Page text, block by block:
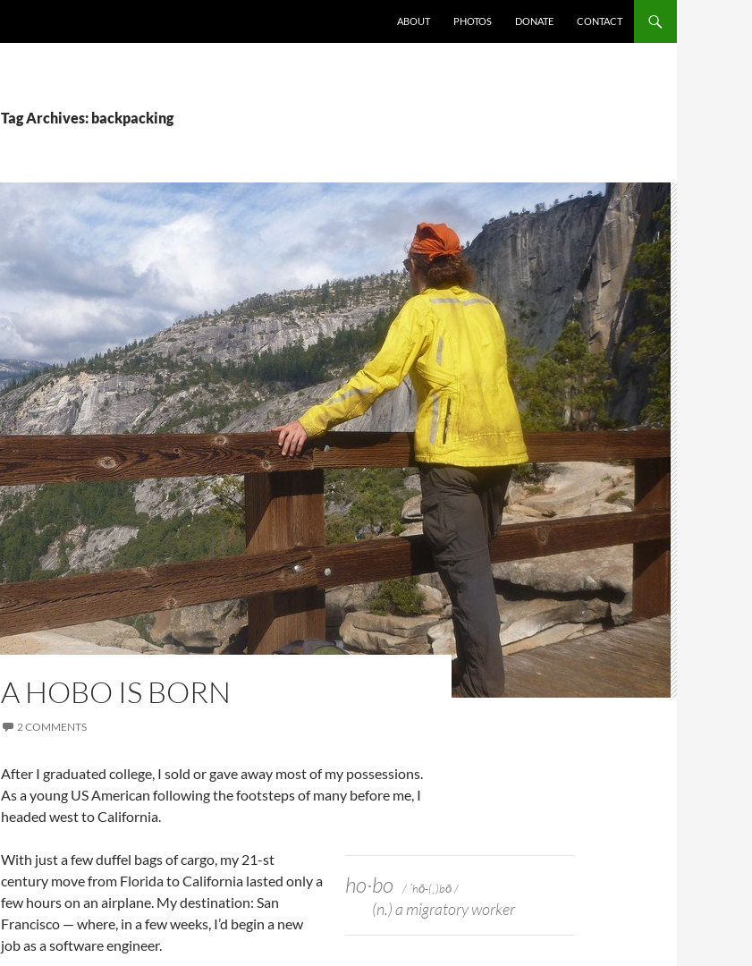
ABOUT PHOTOS DONATE CONTACT
Tag Archives: backpacking
A HOBO IS BORN
2 COMMENTS
After I graduated college, I sold or gave away most of my possessions.
As a young US American following the footsteps of many before me, I
headed west to California.
ho·​bo / ˈhō-(ˌ)bō /
(n.) a migratory worker
With just a few duffel bags of cargo, my 21-st
century move from Florida to California lasted only a
few hours on an airplane. My destination: San
Francisco — where, in a few weeks, I’d begin a new
job as a software engineer.